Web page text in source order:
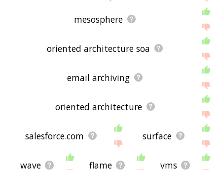
mesosphere
oriented architecture soa
email archiving
oriented architecture
salesforce.com surface
wave flame vms